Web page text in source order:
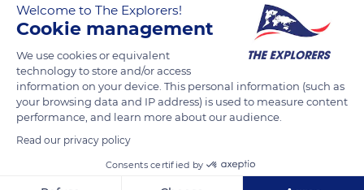
Unnamed Road
Welcome to The Explorers!
Cookie management
We use cookies or equivalent
technology to store and/or access
information on your device. This personal information (such as
your browsing data and IP address) is used to measure content
performance, and learn more about our audience.
Read our privacy policy
Consents certified by